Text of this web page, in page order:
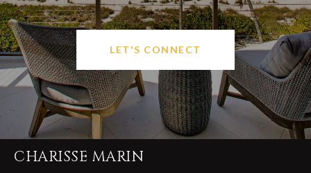
LET'S CONNECT
CHARISSE MARIN